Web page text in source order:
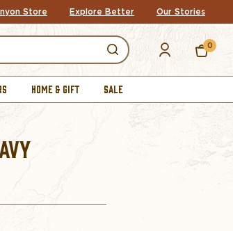
Store Explore Better Our Stories
0
HOME & GIFT SALE